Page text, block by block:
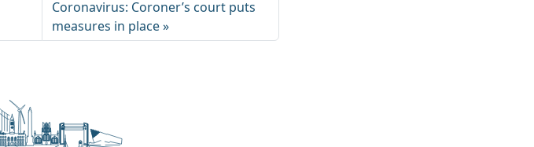
Coronavirus: Coroner’s court puts
measures in place